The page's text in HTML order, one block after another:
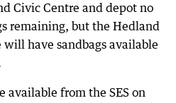
Civic Centre and depot no
remaining, but the Hedland
will have sandbags available
available from the SES on